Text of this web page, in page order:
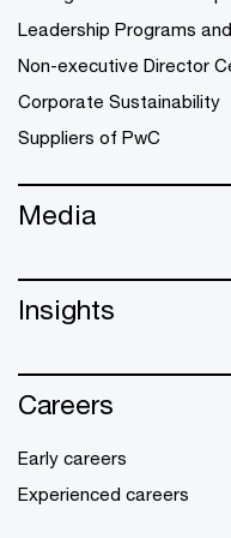
Leadership Programs
Non-executive Director
Corporate Sustainability
Suppliers of PwC
Media
Insights
Careers
Early careers
Experienced careers